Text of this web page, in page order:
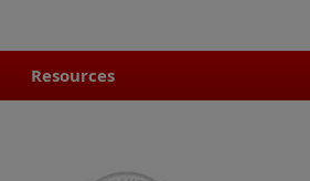
Resources